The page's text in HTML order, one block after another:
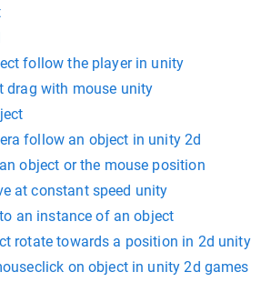
follow the player in unity
drag with mouse unity
follow an object in unity 2d
object or the mouse position
at constant speed unity
an instance of an object
rotate towards a position in 2d unity
on object in unity 2d games